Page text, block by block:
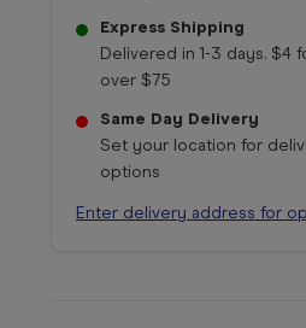
Express Shipping
Delivered in 1-3 days. $4
over $75
Same Day Delivery
Set your location for
options
Enter delivery address for